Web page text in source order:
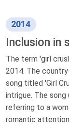
2014
Inclusion in
The term 'girl
2014. The
song titled 'Girl
intrigue. The
referring to a
romantic